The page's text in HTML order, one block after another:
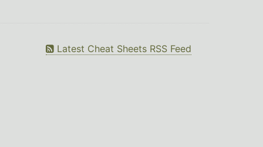
Latest Cheat Sheets RSS Feed